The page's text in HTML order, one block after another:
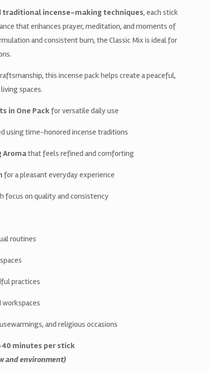
traditional incense-making techniques, each stick
that enhances prayer, meditation, and moments of
and consistent burn, the Classic Mix is ideal for
this incense pack helps create a peaceful,
spaces.
in One Packfor versatile daily use
using time-honored incense traditions
Aromathat feels refined and comforting
for a pleasant everyday experience
focus on quality and consistency
routines
practices
workspaces
and religious occasions
minutes per stick
and environment)